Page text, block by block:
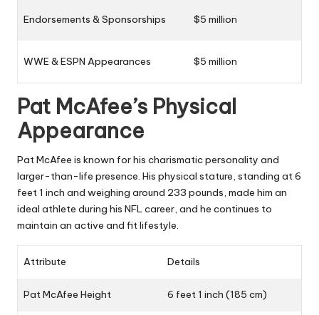
Endorsements & Sponsorships $5 million
WWE & ESPN Appearances $5 million
Pat McAfee’s Physical
Appearance
Pat McAfee is known for his charismatic personality and
larger-than-life presence. His physical stature, standing at 6
feet 1 inch and weighing around 233 pounds, made him an
ideal athlete during his NFL career, and he continues to
maintain an active and fit lifestyle.
Attribute Details
Pat McAfee Height 6 feet 1 inch (185 cm)